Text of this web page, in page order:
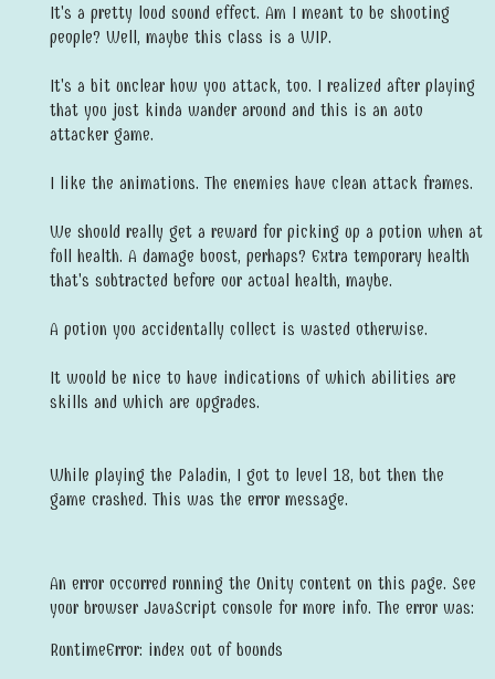
It's a pretty loud sound effect. Am I meant to be shooting
people? Well, maybe this class is a WIP.
It's a bit unclear how you attack, too. I realized after playing
that you just kinda wander around and this is an auto
attacker game.
I like the animations. The enemies have clean attack frames.
We should really get a reward for picking up a potion when at
full health. A damage boost, perhaps? Extra temporary health
that's subtracted before our actual health, maybe.
A potion you accidentally collect is wasted otherwise.
It would be nice to have indications of which abilities are
skills and which are upgrades.
While playing the Paladin, I got to level 18, but then the
game crashed. This was the error message.
An error occurred running the Unity content on this page. See
your browser JavaScript console for more info. The error was:
RuntimeError: index out of bounds